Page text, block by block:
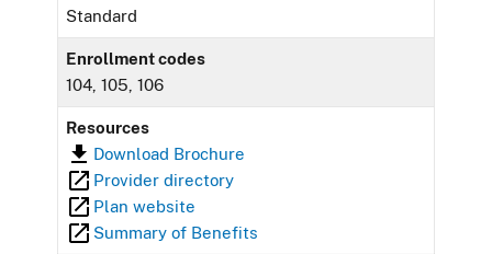
Standard
Enrollment codes
104, 105, 106
Resources
Download Brochure
Provider directory
Plan website
Summary of Benefits